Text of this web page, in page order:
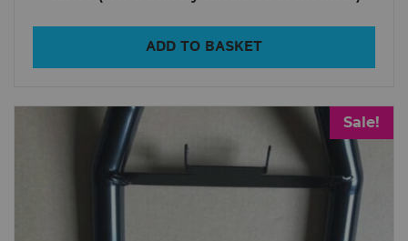
In Stock
Show only products on sale
Clear filters
ADD TO BASKET
Sale!